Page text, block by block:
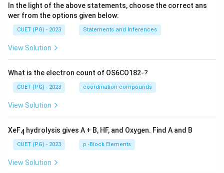
In the light of the above statements, choose the correct ans
wer from the options given below:
CUET (PG) - 2023 Statements and Inferences
View Solution
What is the electron count of OS6CO182-?
CUET (PG) - 2023 coordination compounds
View Solution
XeF4 hydrolysis gives A + B, HF, and Oxygen. Find A and B
CUET (PG) - 2023 p -Block Elements
View Solution